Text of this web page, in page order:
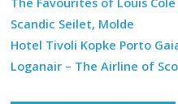
The Favourites of Louis Cole
Scandic Seilet, Molde
Hotel Tivoli Kopke Porto
Loganair – The Airline of